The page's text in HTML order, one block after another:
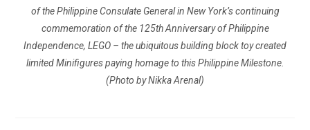
of the Philippine Consulate General in New York’s continuing
commemoration of the 125th Anniversary of Philippine
Independence, LEGO – the ubiquitous building block toy created
limited Minifigures paying homage to this Philippine Milestone.
(Photo by Nikka Arenal)